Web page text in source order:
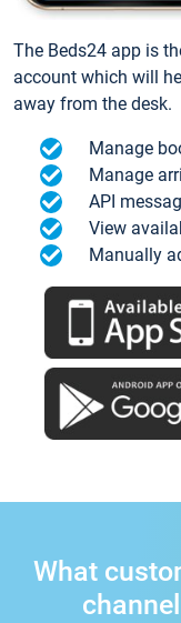
The Beds24 app is
account which will
away from the desk.
Manage
Manage
API
View
Manually
What